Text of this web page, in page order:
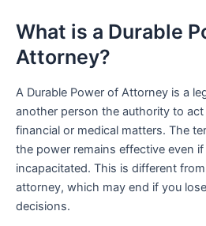
What is a Durable
Attorney?
A Durable Power of Attorney is a
another person the authority to
financial or medical matters. The
the power remains effective even
incapacitated. This is different
attorney, which may end if you
decisions.